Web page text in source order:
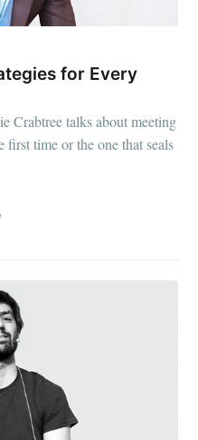
for Every
Crabtree talks about meeting
first time or the one that seals